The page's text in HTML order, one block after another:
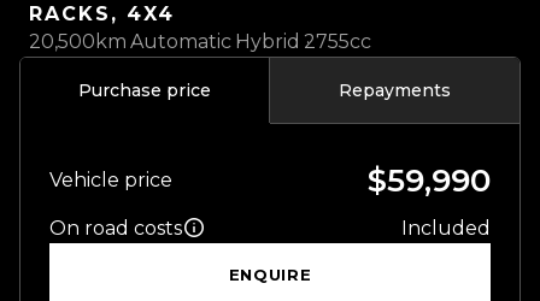
RACKS, 4X4
20,500km Automatic Hybrid 2755cc
Purchase price Repayments
Vehicle price $59,990
On road costs Included
ENQUIRE